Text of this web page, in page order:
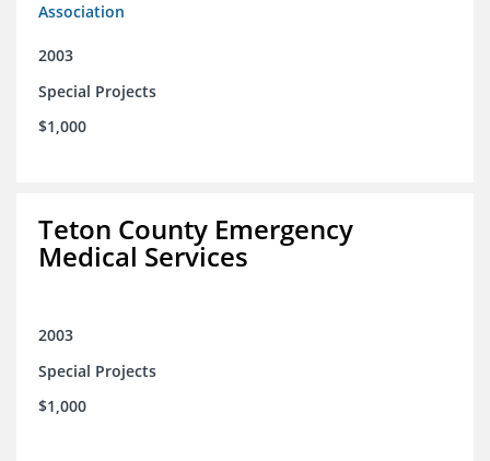
Association
2003
Special Projects
$1,000
Teton County Emergency
Medical Services
2003
Special Projects
$1,000